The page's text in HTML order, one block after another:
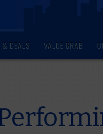
& DEALS VALUE GRAB